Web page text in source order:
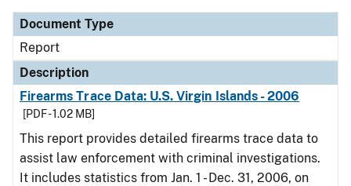
Document Type
Report
Description
Firearms Trace Data: U.S. Virgin Islands - 2006
[PDF - 1.02 MB]
This report provides detailed firearms trace data to
assist law enforcement with criminal investigations.
It includes statistics from Jan. 1 - Dec. 31, 2006, on